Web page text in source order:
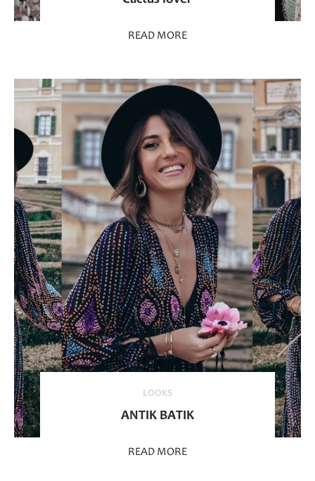
READ MORE
LOOKS
ANTIK BATIK
READ MORE